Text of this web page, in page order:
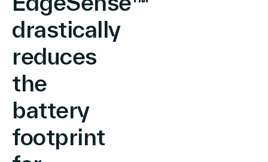
drastically
reduces
the
battery
footprint